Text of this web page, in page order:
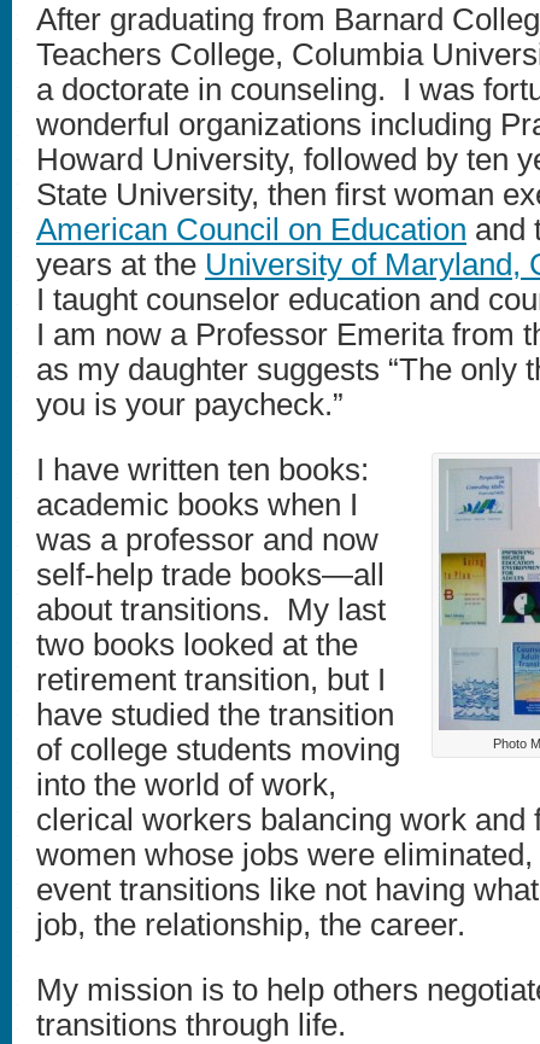
After graduating from Barnard
Teachers College, Columbia
a doctorate in counseling. I was
wonderful organizations including
Howard University, followed by ten
State University, then first woman
American Council on Education and
years at the University of Maryland,
I taught counselor education and
I am now a Professor Emerita from
as my daughter suggests “The only
you is your paycheck.”
Photo
I have written ten books:
academic books when I
was a professor and now
self-help trade books—all
about transitions. My last
two books looked at the
retirement transition, but I
have studied the transition
of college students moving
into the world of work,
clerical workers balancing work and
women whose jobs were
event transitions like not having
job, the relationship, the career.
My mission is to help others
transitions through life.